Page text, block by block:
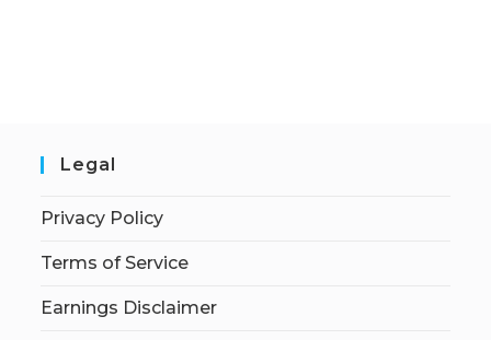
Legal
Privacy Policy
Terms of Service
Earnings Disclaimer